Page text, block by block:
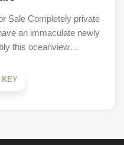
Sale Completely private
an immaculate newly
this oceanview…
KEY